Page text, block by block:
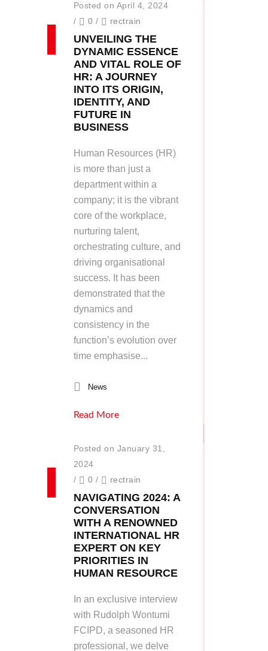
Posted on April 4, 2024
/
0 / rectrain
UNVEILING THE
DYNAMIC ESSENCE
AND VITAL ROLE OF
HR: A JOURNEY
INTO ITS ORIGIN,
IDENTITY, AND
FUTURE IN
BUSINESS
Human Resources (HR)
is more than just a
department within a
company; it is the vibrant
core of the workplace,
nurturing talent,
orchestrating culture, and
driving organisational
success. It has been
demonstrated that the
dynamics and
consistency in the
function’s evolution over
time emphasise...
News
Read More
Posted on January 31,
2024
/
0 / rectrain
NAVIGATING 2024: A
CONVERSATION
WITH A RENOWNED
INTERNATIONAL HR
EXPERT ON KEY
PRIORITIES IN
HUMAN RESOURCE
In an exclusive interview
with Rudolph Wontumi
FCIPD, a seasoned HR
professional, we delve